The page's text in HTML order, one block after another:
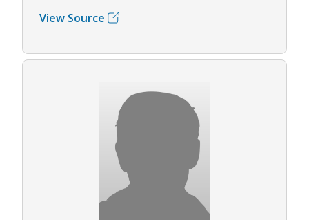
View Source